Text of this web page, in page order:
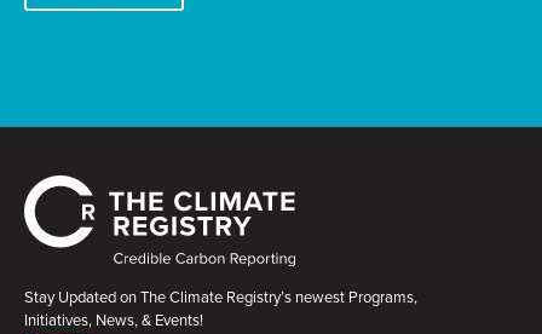
Stay Updated on The Climate Registry’s newest Programs,
Initiatives, News, & Events!